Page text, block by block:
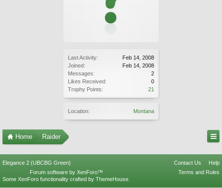
Last Activity:
Feb 14, 2008
Joined:
Feb 14, 2008
Messages:
2
Likes Received:
0
Trophy Points:
21
Location: Montana
Home Raider
Elegance 2 (UBCBG Green) Contact Us
Help
Terms and Rules
Forum software by XenForo™
Some XenForo functionality crafted by ThemeHouse